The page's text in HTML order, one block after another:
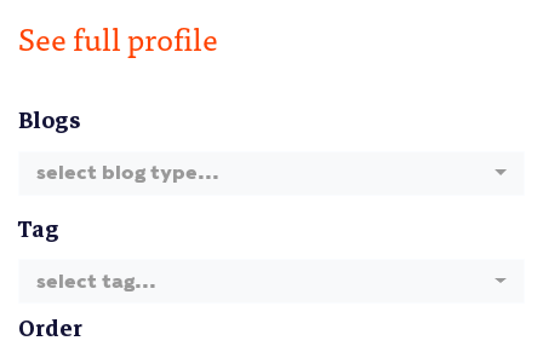
See full profile
Blogs
select blog type...
Tag
select tag...
Order